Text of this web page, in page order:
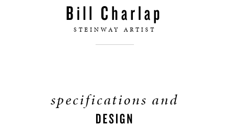
Bill Charlap
STEINWAY ARTIST
specifications and
DESIGN